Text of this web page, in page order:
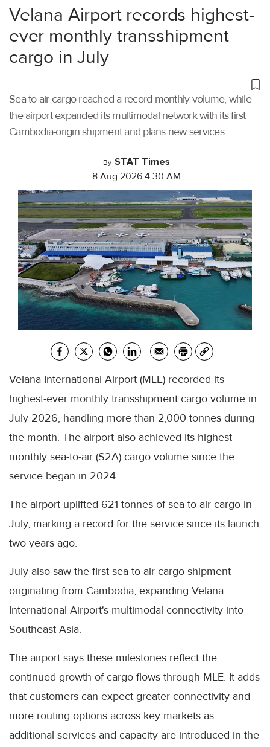
Velana Airport records highest-
ever monthly transshipment
cargo in July
Sea-to-air cargo reached a record monthly volume, while
the airport expanded its multimodal network with its first
Cambodia-origin shipment and plans new services.
By STAT Times
8 Aug 2026 4:30 AM
Velana International Airport (MLE) recorded its
highest-ever monthly transshipment cargo volume in
July 2026, handling more than 2,000 tonnes during
the month. The airport also achieved its highest
monthly sea-to-air (S2A) cargo volume since the
service began in 2024.
The airport uplifted 621 tonnes of sea-to-air cargo in
July, marking a record for the service since its launch
two years ago.
July also saw the first sea-to-air cargo shipment
originating from Cambodia, expanding Velana
International Airport's multimodal connectivity into
Southeast Asia.
The airport says these milestones reflect the
continued growth of cargo flows through MLE. It adds
that customers can expect greater connectivity and
more routing options across key markets as
additional services and capacity are introduced in the